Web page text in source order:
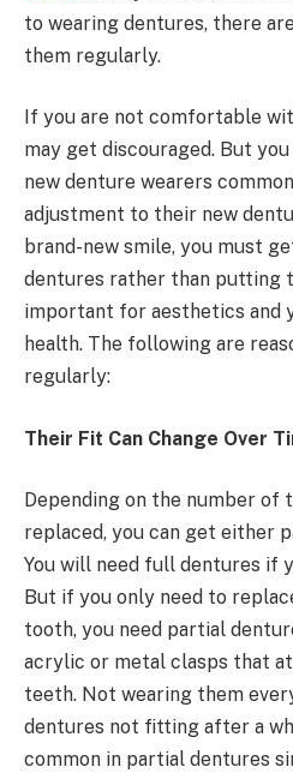
to wearing dentures, there
them regularly.
If you are not comfortable
may get discouraged. But
new denture wearers
adjustment to their new
brand-new smile, you must
dentures rather than putting
important for aesthetics and
health. The following are
regularly:
Their Fit Can Change Over
Depending on the number of
replaced, you can get either
You will need full dentures if
But if you only need to
tooth, you need partial
acrylic or metal clasps that
teeth. Not wearing them
dentures not fitting after a
common in partial dentures